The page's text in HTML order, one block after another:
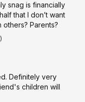
snag is financially
that I don’t want
Parents?
Definitely very
children will